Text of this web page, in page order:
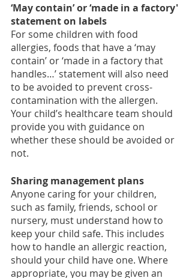
‘May contain’ or ‘made in a factory'
statement on labels
For some children with food
allergies, foods that have a ‘may
contain’ or ‘made in a factory that
handles…’ statement will also need
to be avoided to prevent cross-
contamination with the allergen.
Your child’s healthcare team should
provide you with guidance on
whether these should be avoided or
not.
Sharing management plans
Anyone caring for your children,
such as family, friends, school or
nursery, must understand how to
keep your child safe. This includes
how to handle an allergic reaction,
should your child have one. Where
appropriate, you may be given an